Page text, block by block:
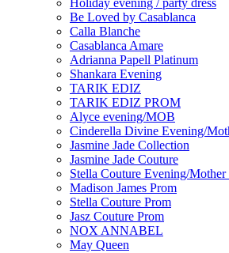
Holiday evening / party dress
Be Loved by Casablanca
Calla Blanche
Casablanca Amare
Adrianna Papell Platinum
Shankara Evening
TARIK EDIZ
TARIK EDIZ PROM
Alyce evening/MOB
Cinderella Divine Evening/
Jasmine Jade Collection
Jasmine Jade Couture
Stella Couture Evening/
Madison James Prom
Stella Couture Prom
Jasz Couture Prom
NOX ANNABEL
May Queen